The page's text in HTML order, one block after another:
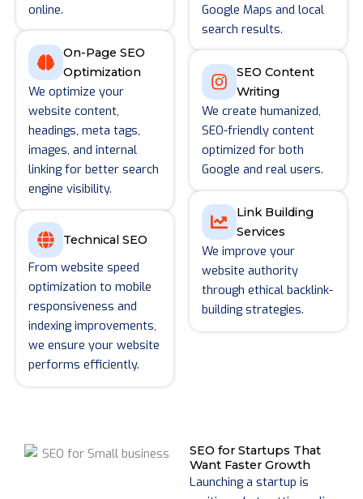
online.
On-Page SEO
Optimization
We optimize your
website content,
headings, meta tags,
images, and internal
linking for better search
engine visibility.
Technical SEO
From website speed
optimization to mobile
responsiveness and
indexing improvements,
we ensure your website
performs efficiently.
Google Maps and local
search results.
SEO Content
Writing
We create humanized,
SEO-friendly content
optimized for both
Google and real users.
Link Building
Services
We improve your
website authority
through ethical backlink-
building strategies.
SEO for Startups That
Want Faster Growth
Launching a startup is